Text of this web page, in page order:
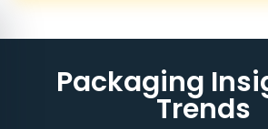
Packaging
Trends